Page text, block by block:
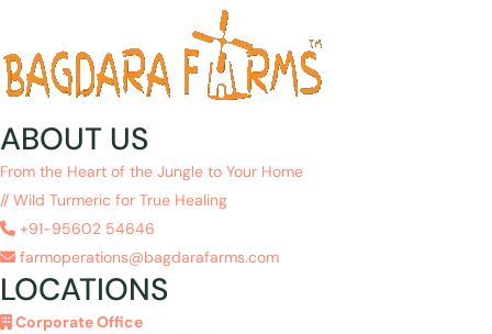
ABOUT US
From the Heart of the Jungle to Your Home
// Wild Turmeric for True Healing
+91-95602 54646
farmoperations@bagdarafarms.com
LOCATIONS
Corporate Office